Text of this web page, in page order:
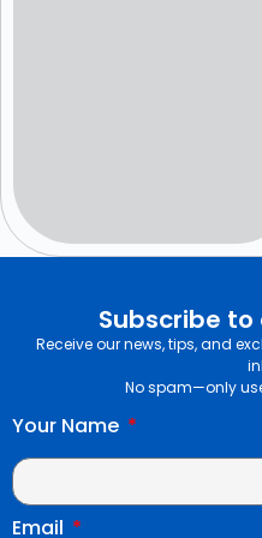
Subscribe
Receive our news, tips, and
No spam—only
Your Name
Email